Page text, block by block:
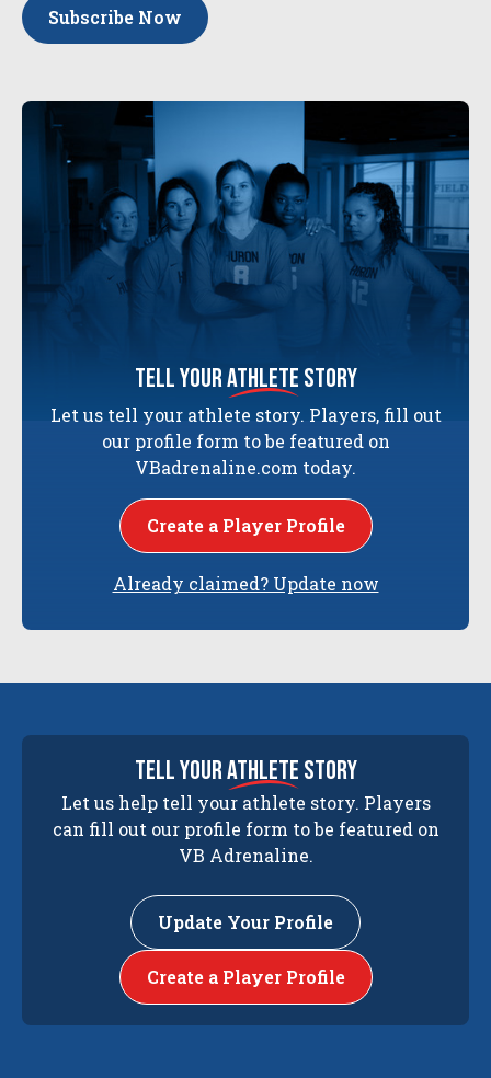
tell yourathlete story
Let us tell your athlete story. Players, fill out
our profile form to be featured on
VBadrenaline.com today.
Create a Player Profile
Already claimed? Update now
Subscribe Now
tell yourathlete story
Let us help tell your athlete story. Players
can fill out our profile form to be featured on
VB Adrenaline.
Update Your Profile
Create a Player Profile